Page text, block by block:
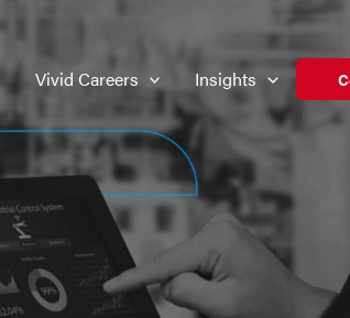
Vivid Careers Insights